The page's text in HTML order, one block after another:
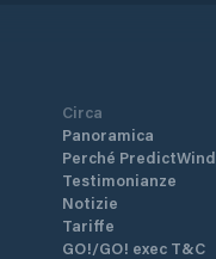
Circa
Panoramica
Perché PredictWind
Testimonianze
Notizie
Tariffe
GO!/GO! exec T&C